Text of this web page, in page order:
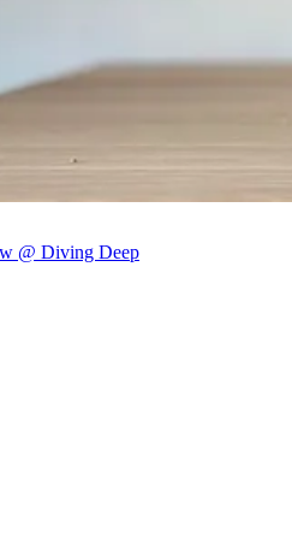
@ Diving Deep